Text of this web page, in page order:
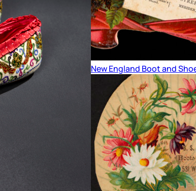
New England Boot and